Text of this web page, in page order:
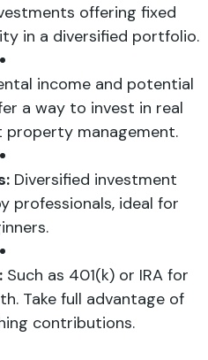
offering fixed
in a diversified portfolio.
income and potential
a way to invest in real
management.
Diversified investment
professionals, ideal for
Such as 401(k) or IRA for
Take full advantage of
contributions.